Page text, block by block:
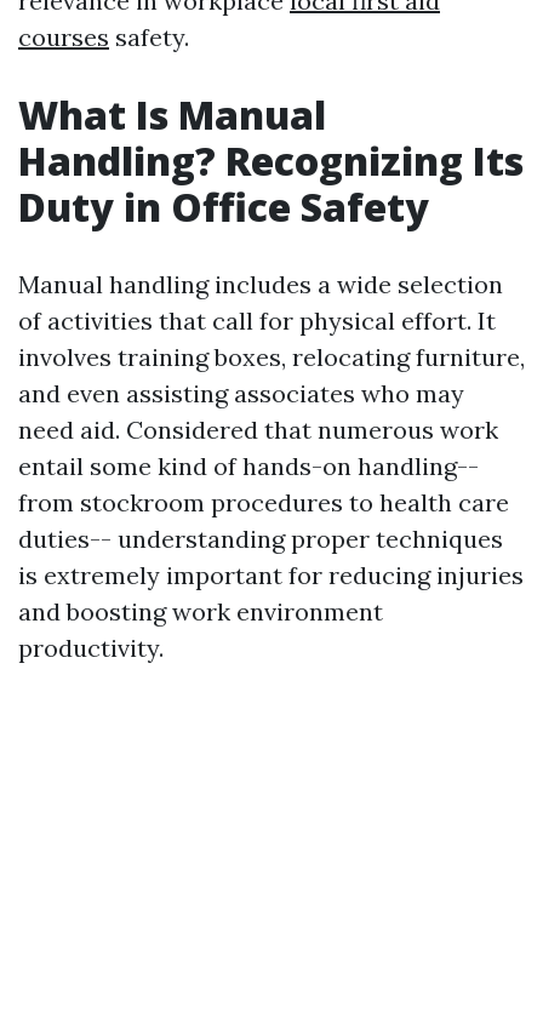
courses safety.
What Is Manual
Handling? Recognizing Its
Duty in Office Safety
Manual handling includes a wide selection
of activities that call for physical effort. It
involves training boxes, relocating furniture,
and even assisting associates who may
need aid. Considered that numerous work
entail some kind of hands-on handling--
from stockroom procedures to health care
duties-- understanding proper techniques
is extremely important for reducing injuries
and boosting work environment
productivity.